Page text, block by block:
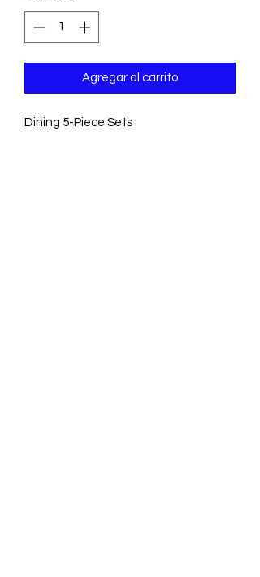
Agregar al carrito
Dining 5-Piece Sets